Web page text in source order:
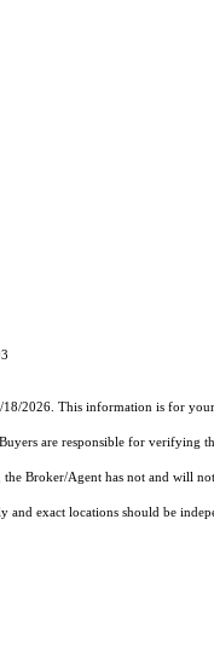
18/2026. This information is for
are responsible for
Broker/Agent has not and
exact locations should be